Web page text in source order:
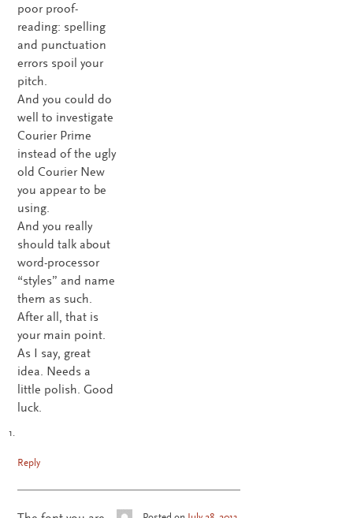
poor proof-
reading: spelling
and punctuation
errors spoil your
pitch.
And you could do
well to investigate
Courier Prime
instead of the ugly
old Courier New
you appear to be
using.
And you really
should talk about
word-processor
“styles” and name
them as such.
After all, that is
your main point.
As I say, great
idea. Needs a
little polish. Good
luck.
Reply